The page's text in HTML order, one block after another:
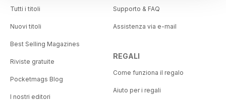
Tutti i titoli
Nuovi titoli
Best Selling Magazines
Riviste gratuite
Pocketmags Blog
I nostri editori
Supporto & FAQ
Assistenza via e-mail
REGALI
Come funziona il regalo
Aiuto per i regali